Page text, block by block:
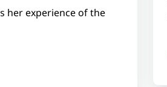
her experience of the